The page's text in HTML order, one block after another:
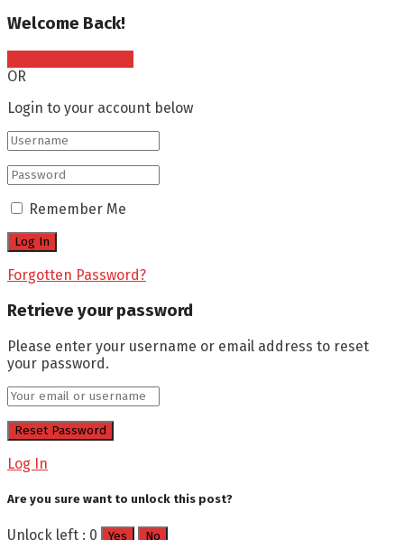
Welcome Back!
OR
Login to your account below
Remember Me
Forgotten Password?
Retrieve your password
Please enter your username or email address to reset
your password.
Log In
Are you sure want to unlock this post?
Unlock left : 0 Yes No